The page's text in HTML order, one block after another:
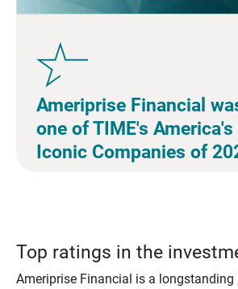
Ameriprise Financial
one of TIME's
Iconic Companies of
Top ratings in the
Ameriprise Financial is a